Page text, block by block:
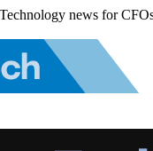
news for